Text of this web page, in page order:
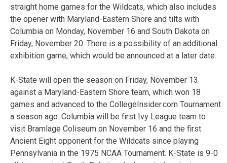
straight home games for the Wildcats, which also includes
the opener with Maryland-Eastern Shore and tilts with
Columbia on Monday, November 16 and South Dakota on
Friday, November 20. There is a possibility of an additional
exhibition game, which would be announced at a later date.
K-State will open the season on Friday, November 13
against a Maryland-Eastern Shore team, which won 18
games and advanced to the CollegeInsider.com Tournament
a season ago. Columbia will be first Ivy League team to
visit Bramlage Coliseum on November 16 and the first
Ancient Eight opponent for the Wildcats since playing
Pennsylvania in the 1975 NCAA Tournament. K-State is 9-0